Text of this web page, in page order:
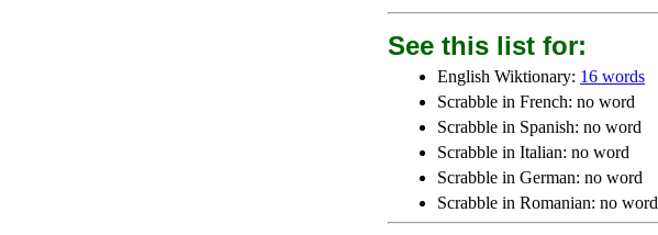
See this list for:
English Wiktionary: 16 words
Scrabble in French: no word
Scrabble in Spanish: no word
Scrabble in Italian: no word
Scrabble in German: no word
Scrabble in Romanian: no word